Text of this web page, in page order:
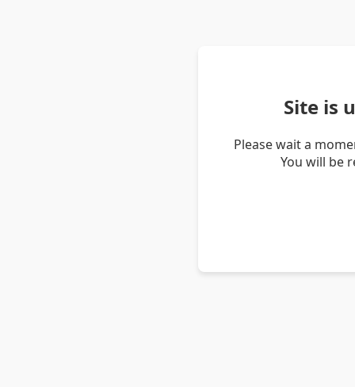
Site is
Please wait a
You will be